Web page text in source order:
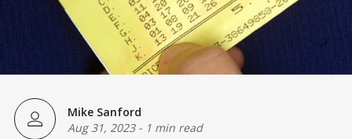
Mike Sanford
Aug 31, 2023- 1 min read